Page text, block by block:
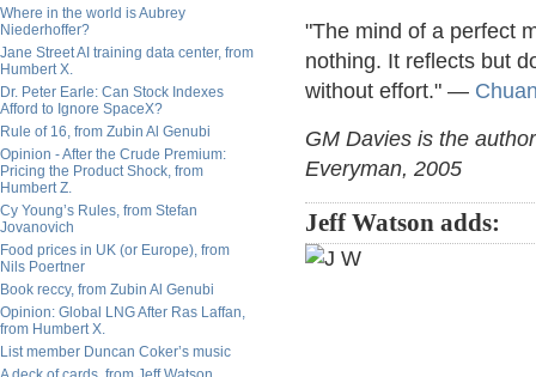
Where in the world is Aubrey
Niederhoffer?
Jane Street AI training data center, from
Humbert X.
Dr. Peter Earle: Can Stock Indexes
Afford to Ignore SpaceX?
Rule of 16, from Zubin Al Genubi
Opinion - After the Crude Premium:
Pricing the Product Shock, from
Humbert Z.
Cy Young’s Rules, from Stefan
Jovanovich
Food prices in UK (or Europe), from
Nils Poertner
Book reccy, from Zubin Al Genubi
Opinion: Global LNG After Ras Laffan,
from Humbert X.
List member Duncan Coker’s music
"The mind of a perfect
nothing. It reflects but
without effort." —
GM Davies is the
Everyman, 2005
Jeff Watson adds: